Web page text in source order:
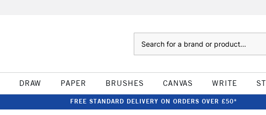
DRAW PAPER BRUSHES CANVAS WRITE
FREE STANDARD DELIVERY ON ORDERS OVER £50*